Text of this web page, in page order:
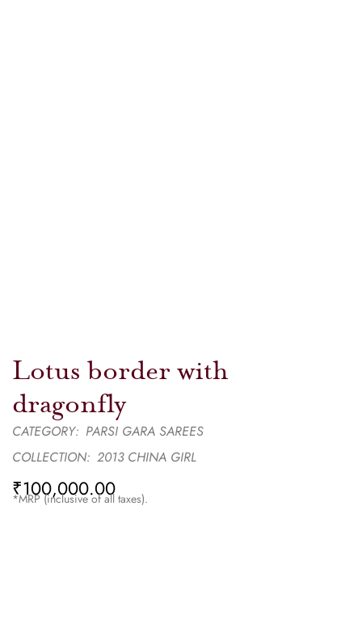
Lotus border with
dragonfly
CATEGORY: PARSI GARA SAREES
COLLECTION: 2013 CHINA GIRL
₹100,000.00
*MRP (inclusive of all taxes).